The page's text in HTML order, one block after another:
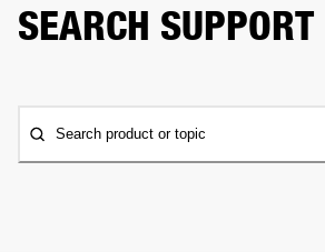
SEARCH SUPPORT
Search product or topic